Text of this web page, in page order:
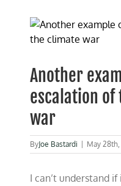
View
Larger
Another
escalation
war
ByJoe Bastardi May 28th,
I can’t understand